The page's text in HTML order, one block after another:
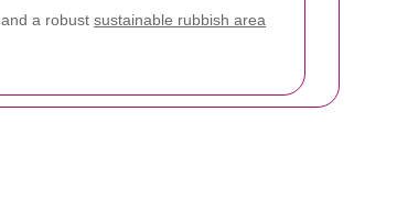
and a robust sustainable rubbish area